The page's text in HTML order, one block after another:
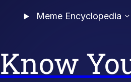
Meme Encyclopedia
Know